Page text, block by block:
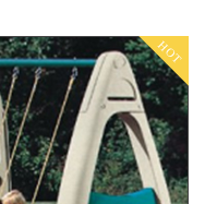
HOT